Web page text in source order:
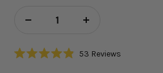
Decrease
quantity
53 ReviewsClick